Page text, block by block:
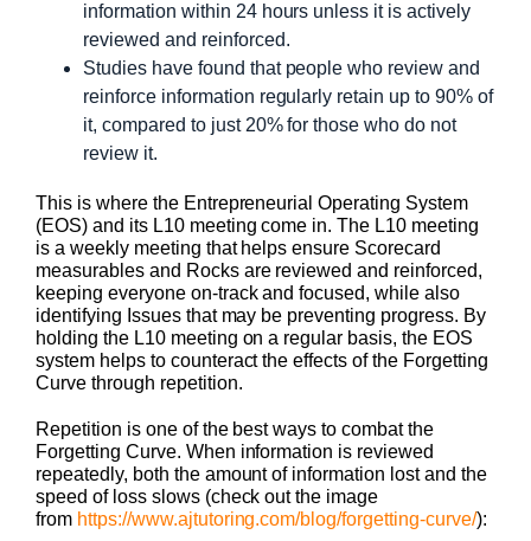
information within 24 hours unless it is actively
reviewed and reinforced.
Studies have found that people who review and
reinforce information regularly retain up to 90% of
it, compared to just 20% for those who do not
review it.
This is where the Entrepreneurial Operating System
(EOS) and its L10 meeting come in. The L10 meeting
is a weekly meeting that helps ensure Scorecard
measurables and Rocks are reviewed and reinforced,
keeping everyone on-track and focused, while also
identifying Issues that may be preventing progress. By
holding the L10 meeting on a regular basis, the EOS
system helps to counteract the effects of the Forgetting
Curve through repetition.
Repetition is one of the best ways to combat the
Forgetting Curve. When information is reviewed
repeatedly, both the amount of information lost and the
speed of loss slows (check out the image
from https://www.ajtutoring.com/blog/forgetting-curve/):